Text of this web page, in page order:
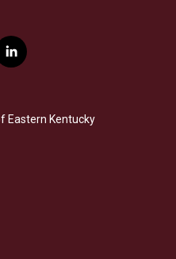
l
i
e
d
Eastern Kentucky